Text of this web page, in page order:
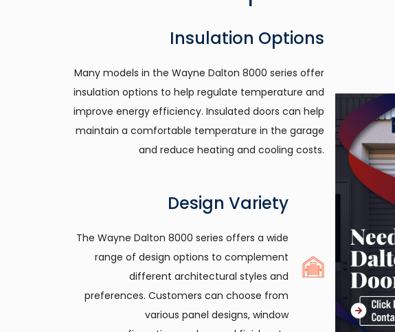
Insulation Options
Many models in the Wayne Dalton 8000 series offer
insulation options to help regulate temperature and
improve energy efficiency. Insulated doors can help
maintain a comfortable temperature in the garage
and reduce heating and cooling costs.
Design Variety
The Wayne Dalton 8000 series offers a wide
range of design options to complement
different architectural styles and
preferences. Customers can choose from
various panel designs, window